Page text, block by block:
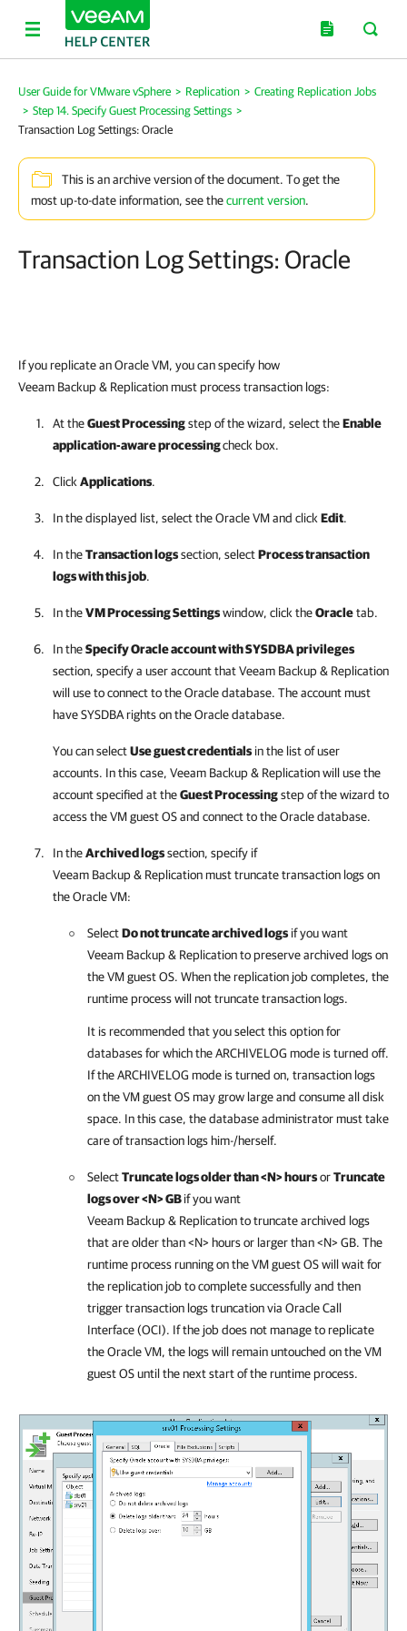
User Guide for VMware vSphere > Replication > Creating Replication Jobs
> Step 14. Specify Guest Processing Settings >
Transaction Log Settings: Oracle
This is an archive version of the document. To get the
most up-to-date information, see thecurrent version.
Transaction Log Settings: Oracle
If you replicate an Oracle VM, you can specify how
Veeam Backup & Replication must process transaction logs:
At theGuest Processingstep of the wizard, select theEnable
application-aware processingcheck box.
Click Applications.
In the displayed list, select the Oracle VM and click Edit.
In theTransaction logssection, selectProcess transaction
logs with this job.
In theVM Processing Settingswindow, click theOracletab.
In theSpecify Oracle account with SYSDBA privileges
section, specify a user account thatVeeam Backup & Replication
will use to connect to the Oracle database. The account must
have SYSDBA rights on the Oracle database.
You can selectUse guest credentials in the list of user
accounts. In this case, Veeam Backup & Replicationwill use the
account specified at theGuest Processingstep of the wizard to
access the VM guest OS and connect to the Oracle database.
In theArchived logssection, specify if
Veeam Backup & Replicationmust truncate transaction logs on
the Oracle VM:
SelectDo not truncate archived logs if you want
Veeam Backup & Replicationto preserve archived logs on
the VM guest OS. When the replication job completes, the
runtime process will not truncate transaction logs.
It is recommended that you select this option for
databases for which the ARCHIVELOG mode is turned off.
If the ARCHIVELOG mode is turned on, transaction logs
on the VM guest OS may grow large and consume all disk
space. In this case, the database administrator must take
care of transaction logs him-/herself.
SelectTruncate logs older than <N> hoursorTruncate
logs over <N> GBif you want
Veeam Backup & Replicationto truncate archived logs
that are older than <N> hours or larger than <N> GB. The
runtime process running on the VM guest OS will wait for
the replication job to complete successfully and then
trigger transaction logs truncation via Oracle Call
Interface (OCI). If the job does not manage to replicate
the Oracle VM, the logs will remain untouched on the VM
guest OS until the next start of the runtime process.